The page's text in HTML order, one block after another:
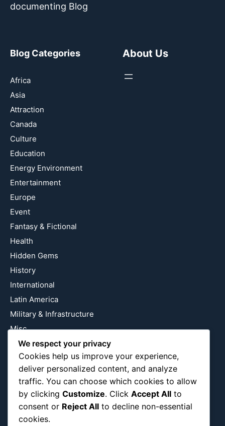
documenting Blog
Blog Categories
Africa
Asia
Attraction
Canada
Culture
Education
Energy Environment
Entertainment
Europe
Event
Fantasy & Fictional
Health
Hidden Gems
History
International
Latin America
Military & Infrastructure
Misc
Nature
Pop Culture
Religious
US
About Us
Follow Us
We respect your privacy
Cookies help us improve your experience,
deliver personalized content, and analyze
traffic. You can choose which cookies to allow
by clicking Customize. Click Accept All to
consent or Reject All to decline non-essential
cookies.